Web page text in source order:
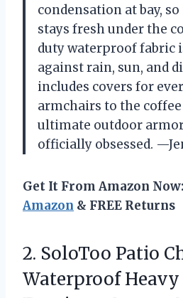
condensation at bay,
stays fresh under the
duty waterproof fabric
against rain, sun, and
includes covers for
armchairs to the coffee
ultimate outdoor armor
officially obsessed.
Get It From Amazon Now:
Amazon & FREE Returns
2. SoloToo Patio
Waterproof